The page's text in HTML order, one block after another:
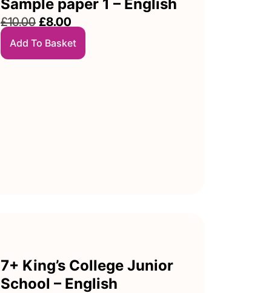
Sample paper 1 – English
£10.00 £8.00
Add To Basket
7+ King’s College Junior
School – English